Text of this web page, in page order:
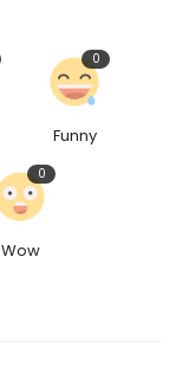
Funny
0
Wow
0